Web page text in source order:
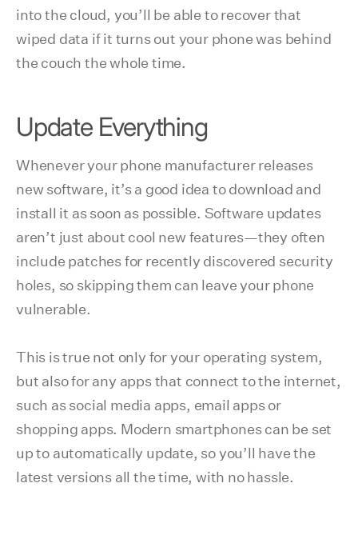
into the cloud, you’ll be able to recover that
wiped data if it turns out your phone was behind
the couch the whole time.
Update Everything
Whenever your phone manufacturer releases
new software, it’s a good idea to download and
install it as soon as possible. Software updates
aren’t just about cool new features—they often
include patches for recently discovered security
holes, so skipping them can leave your phone
vulnerable.
This is true not only for your operating system,
but also for any apps that connect to the internet,
such as social media apps, email apps or
shopping apps. Modern smartphones can be set
up to automatically update, so you’ll have the
latest versions all the time, with no hassle.